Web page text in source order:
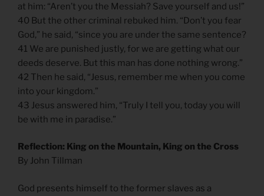
at him: “Aren’t you the Messiah? Save yourself and us!”
40 But the other criminal rebuked him. “Don’t you fear
God,” he said, “since you are under the same sentence?
41 We are punished justly, for we are getting what our
deeds deserve. But this man has done nothing wrong.”
42 Then he said, “Jesus, remember me when you come
into your kingdom.”
43 Jesus answered him, “Truly I tell you, today you will
be with me in paradise.”
Reflection: King on the Mountain, King on the Cross
By John Tillman
God presents himself to the former slaves as a